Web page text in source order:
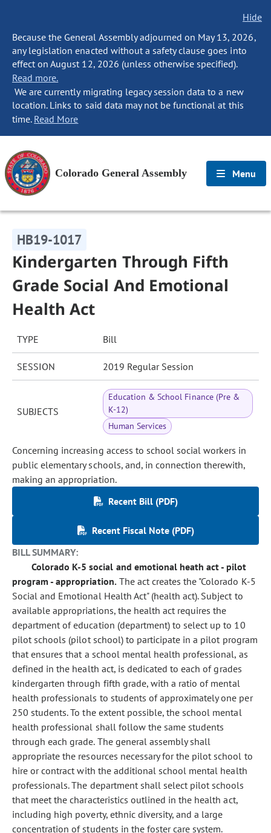
Hide
Because the General Assembly adjourned on May 13, 2026,
any legislation enacted without a safety clause goes into
effect on August 12, 2026 (unless otherwise specified).
Read more.
We are currently migrating legacy session data to a new
location. Links to said data may not be functional at this
time. Read More
Colorado General Assembly Menu
HB19-1017
Kindergarten Through Fifth
Grade Social And Emotional
Health Act
TYPE Bill
SESSION 2019 Regular Session
SUBJECTS
Education & School Finance (Pre &
K-12)
Human Services
Concerning increasing access to school social workers in
public elementary schools, and, in connection therewith,
making an appropriation.
Recent Bill (PDF)
Recent Fiscal Note (PDF)
BILL SUMMARY:
Colorado K-5 social and emotional heath act - pilot
program - appropriation. The act creates the "Colorado K-5
Social and Emotional Health Act" (health act). Subject to
available appropriations, the health act requires the
department of education (department) to select up to 10
pilot schools (pilot school) to participate in a pilot program
that ensures that a school mental health professional, as
defined in the health act, is dedicated to each of grades
kindergarten through fifth grade, with a ratio of mental
health professionals to students of approximately one per
250 students. To the extent possible, the school mental
health professional shall follow the same students
through each grade. The general assembly shall
appropriate the resources necessary for the pilot school to
hire or contract with the additional school mental health
professionals. The department shall select pilot schools
that meet the characteristics outlined in the health act,
including high poverty, ethnic diversity, and a large
concentration of students in the foster care system.